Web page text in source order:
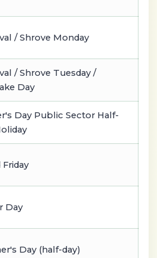
/ Shrove Monday
/ Shrove Tuesday /
Day
Day Public Sector Half-
Friday
Day
Day (half-day)